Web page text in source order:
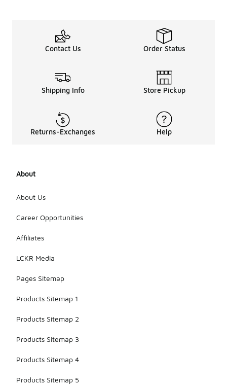
Contact Us Order Status
Shipping Info Store Pickup
Returns-Exchanges Help
About
About Us
Career Opportunities
Affiliates
LCKR Media
Pages Sitemap
Products Sitemap 1
Products Sitemap 2
Products Sitemap 3
Products Sitemap 4
Products Sitemap 5